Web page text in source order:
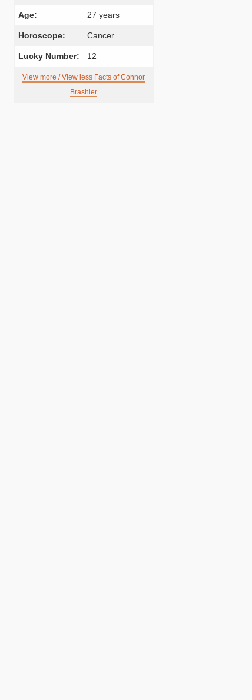
Age: 27 years
Horoscope: Cancer
Lucky Number: 12
View more / View less Facts of Connor
Brashier